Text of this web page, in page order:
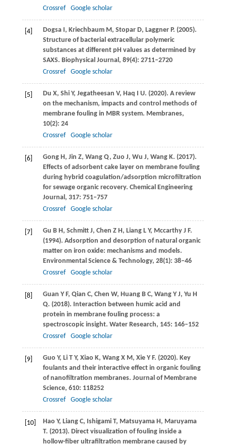
Crossref
Google scholar
[4] Dogsa , KriechbaumM , StoparD, Laggner P. (2005).
Structure of bacterial extracellular polymeric
substances at different pH values as determined by
SAXS. Biophysical Journal , 89(4): 2711–2720
Crossref
Google scholar
[5] Du X, ShiY, Jegatheesan V, Haq I U. (2020). A review
on the mechanism, impacts and control methods of
membrane fouling in MBR system. Membranes,
10(2): 24
Crossref
Google scholar
[6] Gong H , Jin Z, WangQ, Zuo J, Wu J, WangK. (2017).
Effects of adsorbent cake layer on membrane fouling
during hybrid coagulation/adsorption microfiltration
for sewage organic recovery. Chemical Engineering
Journal , 317: 751–757
Crossref
Google scholar
[7] Gu B H , SchmittJ, Chen Z H , Liang L Y, MccarthyJ F.
(1994). Adsorption and desorption of natural organic
matter on iron oxide: mechanisms and models.
Environmental Science & Technology, 28(1): 38–46
Crossref
Google scholar
[8] Guan Y F, Qian C, Chen W, Huang B C, WangY J, Yu H
Q. (2018). Interaction between humic acid and
protein in membrane fouling process: a
spectroscopic insight. Water Research, 145: 146–152
Crossref
Google scholar
[9] Guo Y, LiT Y, Xiao K, Wang X M , XieY F. (2020). Key
foulants and their interactive effect in organic fouling
of nanofiltration membranes. Journal of Membrane
Science, 610: 118252
Crossref
Google scholar
[10] Hao Y, LiangC, IshigamiT, Matsuyama H , Maruyama
T. (2013). Direct visualization of fouling inside a
hollow-fiber ultrafiltration membrane caused by